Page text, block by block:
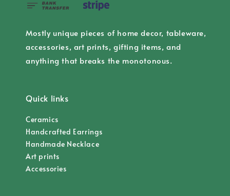
Mostly unique pieces of home decor, tableware,
accessories, art prints, gifting items, and
anything that breaks the monotonous.
Quick links
Ceramics
Handcrafted Earrings
Handmade Necklace
Art prints
Accessories